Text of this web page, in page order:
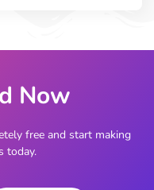
Now
free and start making
today.